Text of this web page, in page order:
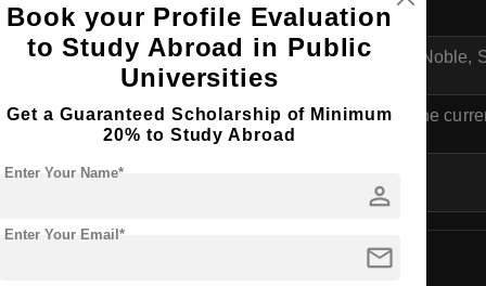
"Berakhlak Mulia, Cendikia, dan Terampil" (Noble,
(Check the official website for the
Book your Profile Evaluation
to Study Abroad in Public
Universities
Get a Guaranteed Scholarship of Minimum
20% to Study Abroad
person
Enter Your Name*
mail
Enter Your Email*